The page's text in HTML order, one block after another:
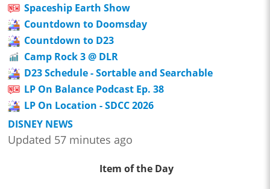
Spaceship Earth Show
Countdown to Doomsday
Countdown to D23
Camp Rock 3 @ DLR
D23 Schedule - Sortable and Searchable
LP On Balance Podcast Ep. 38
LP On Location - SDCC 2026
DISNEY NEWS
Updated 57 minutes ago
Item of the Day